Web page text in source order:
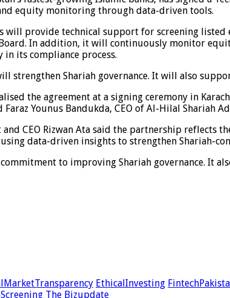
equity monitoring through data-driven tools.
will provide technical support for screening
In addition, it will continuously monitor
its compliance process.
strengthen Shariah governance. It will also
the agreement at a signing ceremony in
Younus Bandukda, CEO of Al-Hilal Shariah
CEO Rizwan Ata said the partnership reflects
data-driven insights to strengthen Shariah-
to improving Shariah governance. It
EthicalInvesting
The Bizupdate